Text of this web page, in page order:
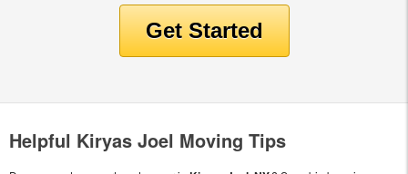
Helpful Kiryas Joel Moving Tips